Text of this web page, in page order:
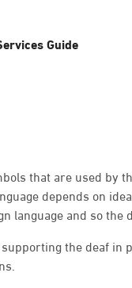
Guide
that are used by
depends on
language and so
the deaf